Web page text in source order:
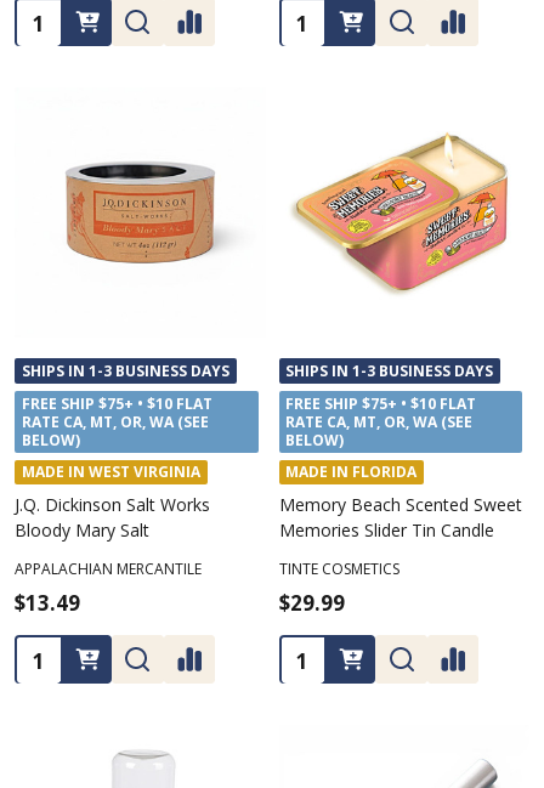
Quantity:
Quantity:
SHIPS IN 1-3 BUSINESS DAYS
FREE SHIP $75+ • $10 FLAT
RATE CA, MT, OR, WA (SEE
BELOW)
MADE IN WEST VIRGINIA
J.Q. Dickinson Salt Works
Bloody Mary Salt
APPALACHIAN MERCANTILE
$13.49
Quantity:
SHIPS IN 1-3 BUSINESS DAYS
FREE SHIP $75+ • $10 FLAT
RATE CA, MT, OR, WA (SEE
BELOW)
MADE IN FLORIDA
Memory Beach Scented Sweet
Memories Slider Tin Candle
TINTE COSMETICS
$29.99
Quantity: